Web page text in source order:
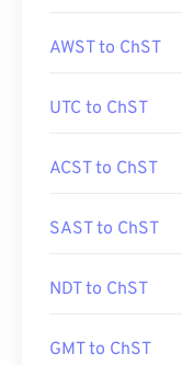
AWST to ChST
UTC to ChST
ACST to ChST
SAST to ChST
NDT to ChST
GMT to ChST